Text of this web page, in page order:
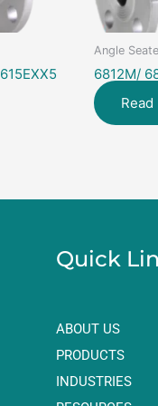
Angle
6812M/
Quick
ABOUT US
PRODUCTS
INDUSTRIES